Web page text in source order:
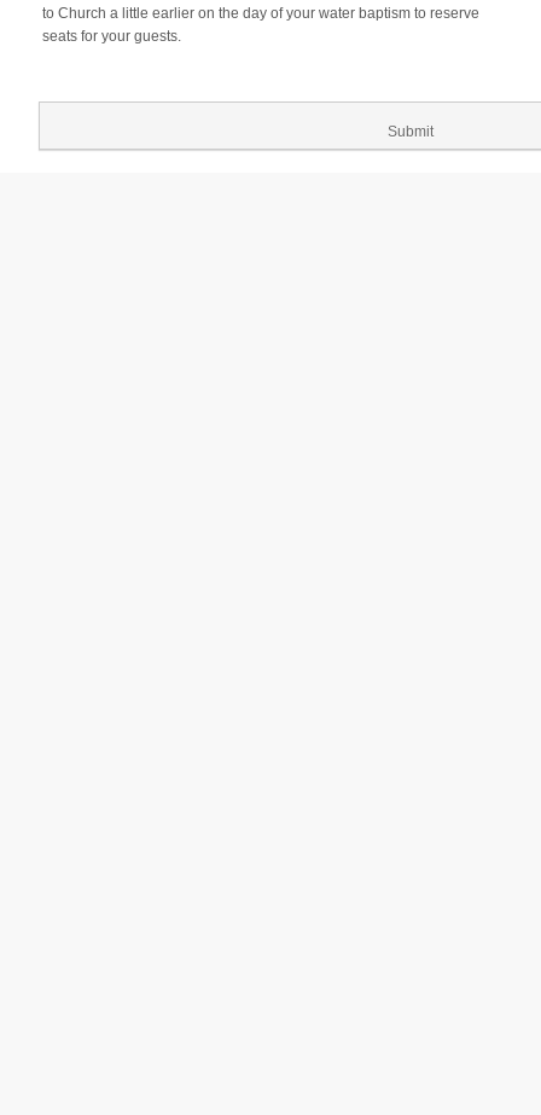
to Church a little earlier on the day of your water baptism to reserve
seats for your guests.
Submit